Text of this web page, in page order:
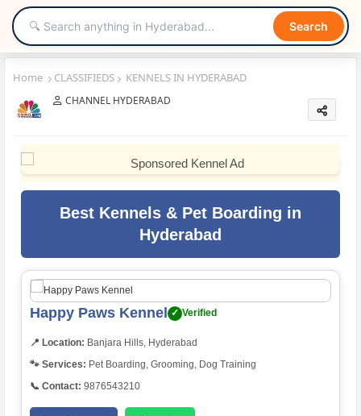
Home CLASSIFIEDS KENNELS IN HYDERABAD
CHANNEL HYDERABAD
Best Kennels & Pet Boarding in
Hyderabad
Happy Paws Kennel ✓ Verified
📍 Location: Banjara Hills, Hyderabad
🐾 Services: Pet Boarding, Grooming, Dog Training
📞 Contact: 9876543210
Search